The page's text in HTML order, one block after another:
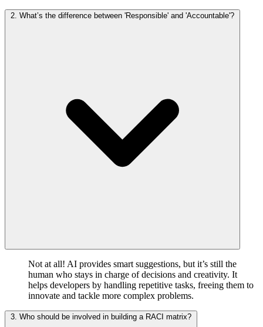
2. What’s the difference between 'Responsible' and 'Accountable'?
Not at all! AI provides smart suggestions, but it’s still the
human who stays in charge of decisions and creativity. It
helps developers by handling repetitive tasks, freeing them to
innovate and tackle more complex problems.
3. Who should be involved in building a RACI matrix?